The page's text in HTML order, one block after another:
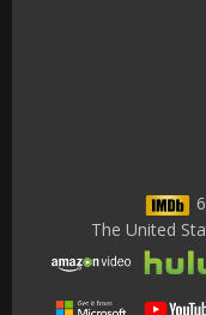
The United